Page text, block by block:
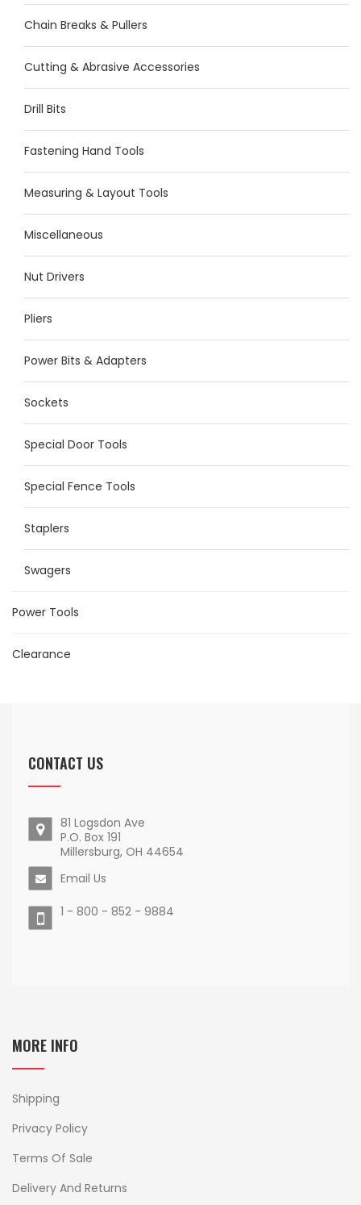
Chain Breaks & Pullers
Cutting & Abrasive Accessories
Drill Bits
Fastening Hand Tools
Measuring & Layout Tools
Miscellaneous
Nut Drivers
Pliers
Power Bits & Adapters
Sockets
Special Door Tools
Special Fence Tools
Staplers
Swagers
Power Tools
Clearance
CONTACT US
81 Logsdon Ave
P.O. Box 191
Millersburg, OH 44654
Email Us
1 - 800 - 852 - 9884
MORE INFO
Shipping
Privacy Policy
Terms Of Sale
Delivery And Returns